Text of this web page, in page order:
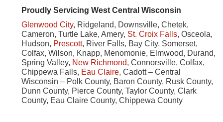
Proudly Servicing West Central Wisconsin
Glenwood City, Ridgeland, Downsville, Chetek,
Cameron, Turtle Lake, Amery, St. Croix Falls, Osceola,
Hudson, Prescott, River Falls, Bay City, Somerset,
Colfax, Wilson, Knapp, Menomonie, Elmwood, Durand,
Spring Valley, New Richmond, Connorsville, Colfax,
Chippewa Falls, Eau Claire, Cadott – Central
Wisconsin – Polk County, Baron County, Rusk County,
Dunn County, Pierce County, Taylor County, Clark
County, Eau Claire County, Chippewa County